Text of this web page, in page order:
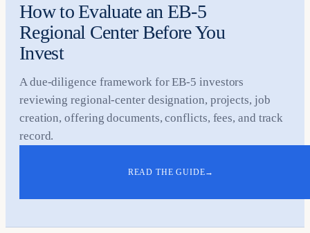
How to Evaluate an EB-5
Regional Center Before You
Invest
A due-diligence framework for EB-5 investors
reviewing regional-center designation, projects, job
creation, offering documents, conflicts, fees, and track
record.
READ THE GUIDE→